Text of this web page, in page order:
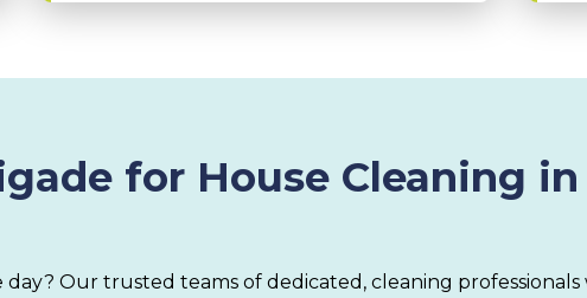
for House Cleaning
Our trusted teams of dedicated, cleaning